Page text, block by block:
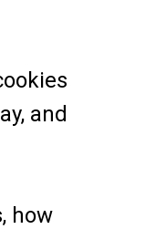
and
how